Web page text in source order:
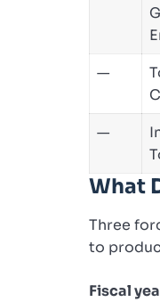
—
—
What
Three
to
Fiscal